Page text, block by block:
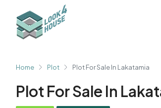
Home Plot Plot For Sale In Lakatamia
Plot For Sale In